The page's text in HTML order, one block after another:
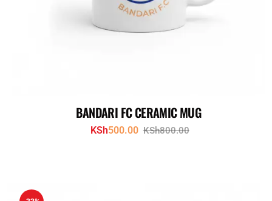
BANDARI FC CERAMIC MUG
KSh500.00 KSh800.00